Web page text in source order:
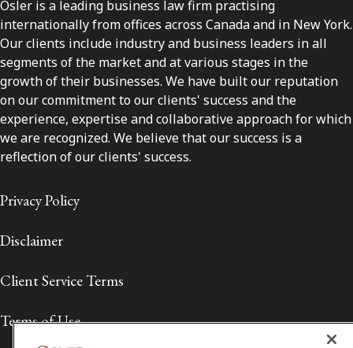
Osler is a leading business law firm practising
internationally from offices across Canada and in New York.
Our clients include industry and business leaders in all
segments of the market and at various stages in the
growth of their businesses. We have built our reputation
on our commitment to our clients' success and the
experience, expertise and collaborative approach for which
we are recognized. We believe that our success is a
reflection of our clients' success.
Privacy Policy
Disclaimer
Client Service Terms
Terms of Use